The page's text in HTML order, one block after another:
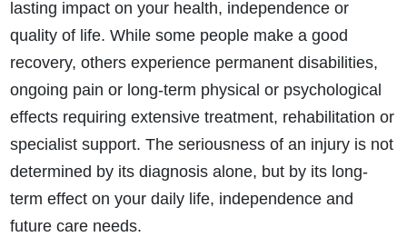
lasting impact on your health, independence or
quality of life. While some people make a good
recovery, others experience permanent disabilities,
ongoing pain or long-term physical or psychological
effects requiring extensive treatment, rehabilitation or
specialist support. The seriousness of an injury is not
determined by its diagnosis alone, but by its long-
term effect on your daily life, independence and
future care needs.